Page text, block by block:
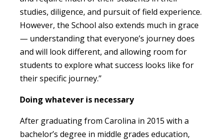
studies, diligence, and pursuit of field experience.
However, the School also extends much in grace
— understanding that everyone’s journey does
and will look different, and allowing room for
students to explore what success looks like for
their specific journey.”
Doing whatever is necessary
After graduating from Carolina in 2015 with a
bachelor’s degree in middle grades education,